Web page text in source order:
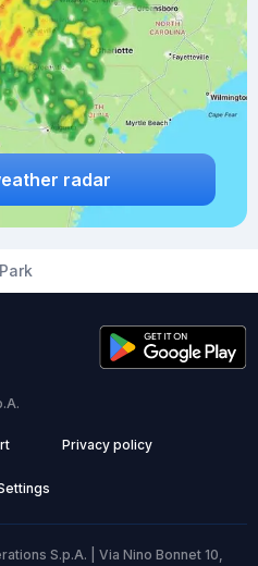
radar
Privacy policy
S.p.A. | Via Nino Bonnet 10,